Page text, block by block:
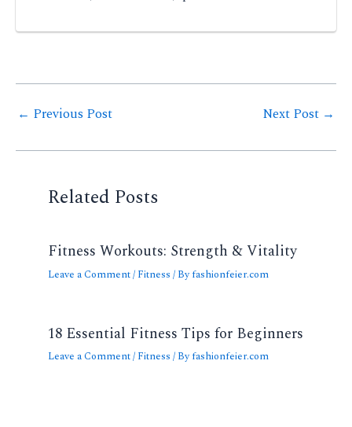
Post
← Previous Post Next Post →
Related Posts
Fitness Workouts: Strength & Vitality
Leave a Comment/ Fitness / Byfashionfeier.com
18 Essential Fitness Tips for Beginners
Leave a Comment/ Fitness / Byfashionfeier.com